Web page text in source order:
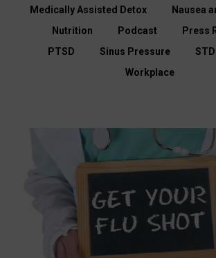
Medically Assisted Detox
Nausea
Nutrition
Podcast
Press
PTSD
Sinus Pressure
Workplace